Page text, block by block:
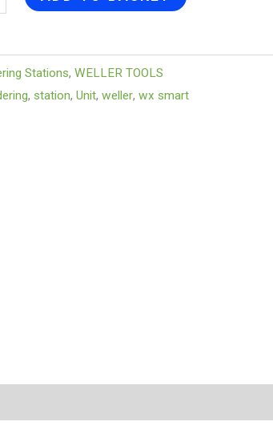
Stations,WELLER TOOLS
,station,Unit,weller,wx smart